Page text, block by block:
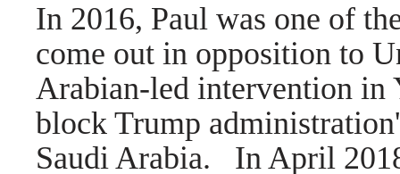
In 2016, Paul was one of
come out in opposition to
Arabian-led intervention in
block Trump
Saudi Arabia.
In April